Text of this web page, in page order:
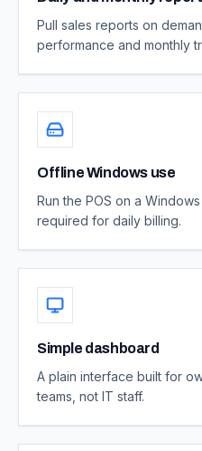
Pull sales reports on
performance and monthly
Offline Windows use
Run the POS on a
required for daily billing.
Simple dashboard
A plain interface built for
teams, not IT staff.